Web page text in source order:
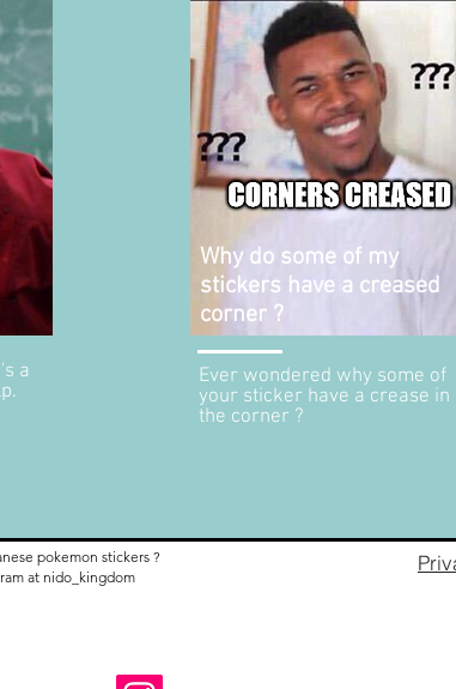
a
Why do some of my
stickers have a creased
corner ?
Ever wondered why some of
your sticker have a crease in
the corner ?
pokemon stickers ?
at nido_kingdom